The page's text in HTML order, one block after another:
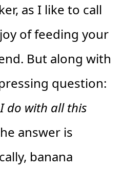
as I like to call
of feeding your
But along with
question:
do with all this
answer is
banana